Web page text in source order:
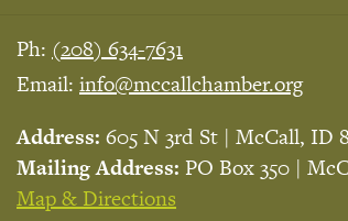
Ph: (208) 634-7631
Email: info@mccallchamber.org
Address: 605 N 3rd St | McCall, ID
Mailing Address: PO Box 350 |
Map & Directions